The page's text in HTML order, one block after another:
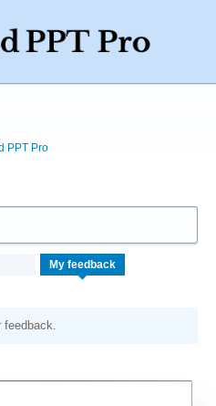
PPT Pro
My feedback
feedback.